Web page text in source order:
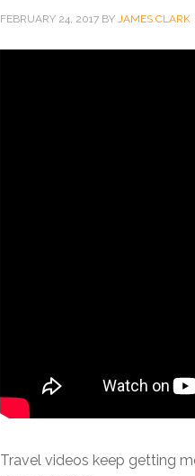
FEBRUARY 24, 2017 BY JAMES CLARK
Travel videos keep getting